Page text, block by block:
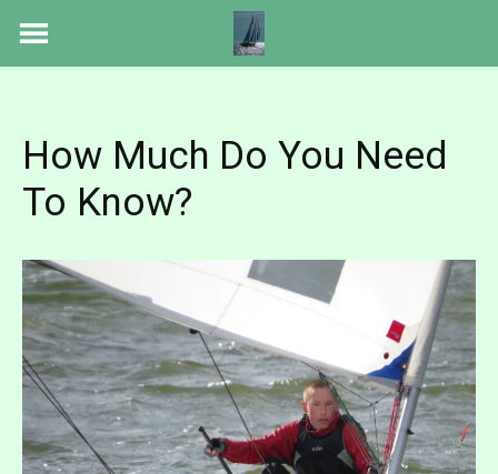
How Much Do You Need
To Know?